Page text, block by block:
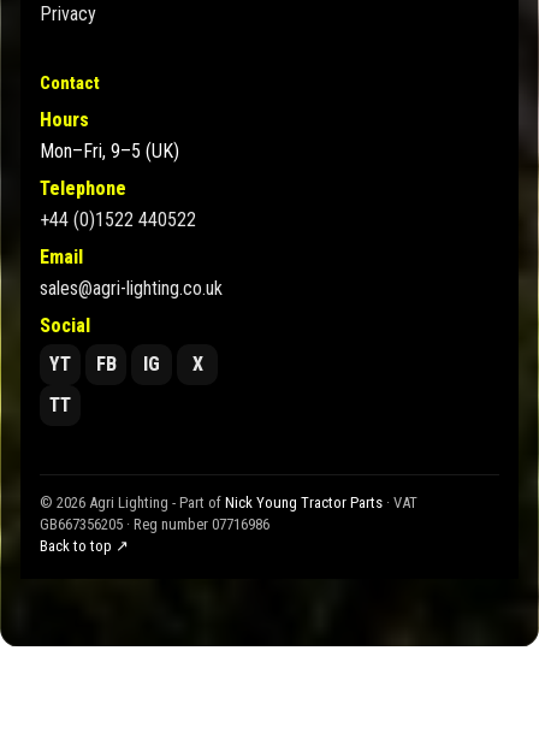
Privacy
Contact
Hours
Mon–Fri, 9–5 (UK)
Telephone
+44 (0)1522 440522
Email
sales@agri-lighting.co.uk
Social
YT
FB IG
X
TT
© 2026 Agri Lighting - Part of Nick Young Tractor Parts · VAT
GB667356205 · Reg number 07716986
Back to top ↗